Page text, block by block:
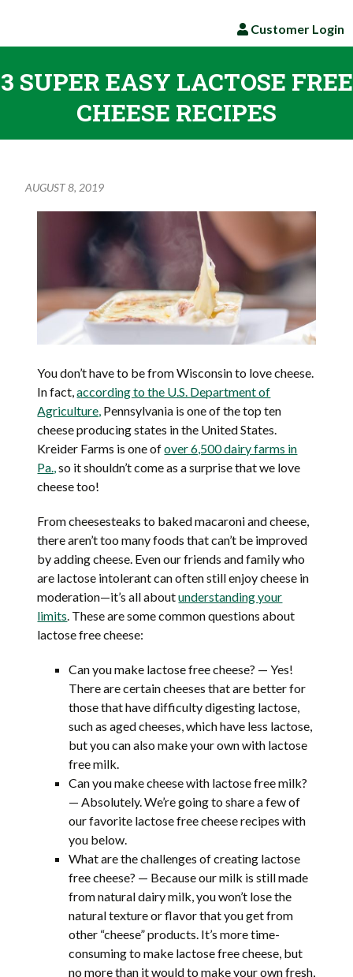
Customer Login
3 SUPER EASY LACTOSE FREE
CHEESE RECIPES
AUGUST 8, 2019
You don’t have to be from Wisconsin to love cheese.
In fact,according to the U.S. Department of
Agriculture, Pennsylvania is one of the top ten
cheese producing states in the United States.
Kreider Farms is one ofover 6,500 dairy farms in
Pa.,so it shouldn’t come as a surprise that we love
cheese too!
From cheesesteaks to baked macaroni and cheese,
there aren’t too many foods that can’t be improved
by adding cheese. Even our friends and family who
are lactose intolerant can often still enjoy cheese in
moderation—it’s all aboutunderstanding your
limits. These are some common questions about
lactose free cheese:
Can you make lactose free cheese? — Yes!
There are certain cheeses that are better for
those that have difficulty digesting lactose,
such as aged cheeses, which have less lactose,
but you can also make your own with lactose
free milk.
Can you make cheese with lactose free milk?
— Absolutely. We’re going to share a few of
our favorite lactose free cheese recipes with
you below.
What are the challenges of creating lactose
free cheese? — Because our milk is still made
from natural dairy milk, you won’t lose the
natural texture or flavor that you get from
other “cheese” products. It’s more time-
consuming to make lactose free cheese, but
no more than it would to make your own fresh,